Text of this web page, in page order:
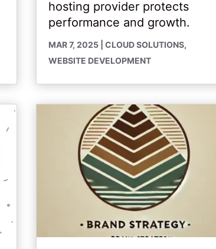
MAR 7, 2025| CLOUD SOLUTIONS,
WEBSITE DEVELOPMENT
hosting provider protects
performance and growth.